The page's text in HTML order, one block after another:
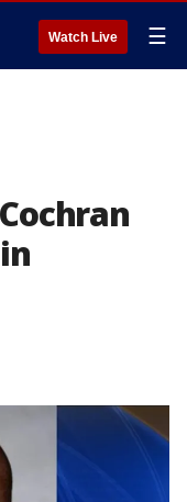
Watch Live ☰